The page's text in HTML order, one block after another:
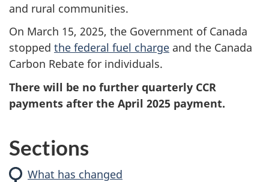
and rural communities.
On March 15, 2025, the Government of Canada
stopped the federal fuel charge and the Canada
Carbon Rebate for individuals.
There will be no further quarterly CCR
payments after the April 2025 payment.
Sections
What has changed